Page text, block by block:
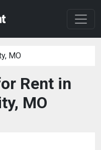
MO
Rent in
MO